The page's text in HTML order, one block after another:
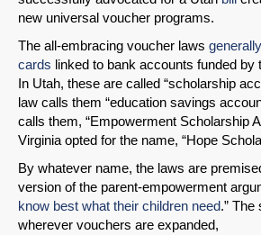
SHARE
Share on Bluesky
new universal voucher programs.
The all-embracing voucher laws
cards linked to bank accounts funded by
In Utah, these are called “scholarship
law calls them “education savings
calls them, “Empowerment Scholarship
Virginia opted for the name, “Hope
By whatever name, the laws are
version of the parent-empowerment
know best what their children need.” The
wherever vouchers are expanded,